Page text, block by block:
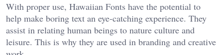
With proper use, Hawaiian Fonts have the potential to
help make boring text an eye-catching experience. They
assist in relating human beings to nature culture and
leisure. This is why they are used in branding and creative